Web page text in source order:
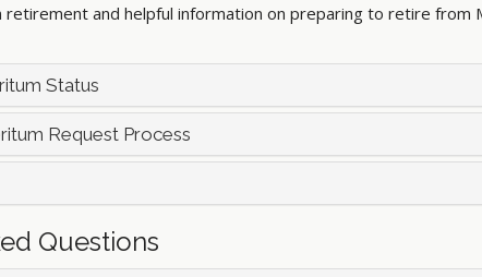
retirement and helpful information on preparing to retire from
Status
Request Process
Questions